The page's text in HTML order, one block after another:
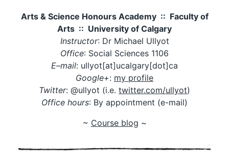
Arts & Science Honours Academy :: Faculty of
Arts :: University of Calgary
Instructor: Dr Michael Ullyot
Office: Social Sciences 1106
E–mail: ullyot[at]ucalgary[dot]ca
Google+: my profile
Twitter: @ullyot (i.e. twitter.com/ullyot)
Office hours: By appointment (e-mail)
~ Course blog ~